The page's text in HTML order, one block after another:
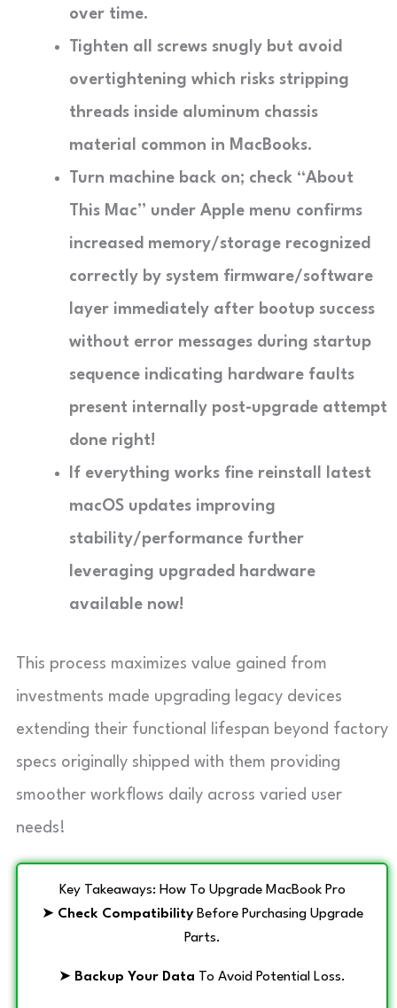
over time.
Tighten all screws snugly but avoid
overtightening which risks stripping
threads inside aluminum chassis
material common in MacBooks.
Turn machine back on; check “About
This Mac” under Apple menu confirms
increased memory/storage recognized
correctly by system firmware/software
layer immediately after bootup success
without error messages during startup
sequence indicating hardware faults
present internally post-upgrade attempt
done right!
If everything works fine reinstall latest
macOS updates improving
stability/performance further
leveraging upgraded hardware
available now!
This process maximizes value gained from
investments made upgrading legacy devices
extending their functional lifespan beyond factory
specs originally shipped with them providing
smoother workflows daily across varied user
needs!
Key Takeaways: How To Upgrade MacBook Pro
➤ Check CompatibilityBefore Purchasing Upgrade
Parts.
➤ Backup Your Data To Avoid Potential Loss.